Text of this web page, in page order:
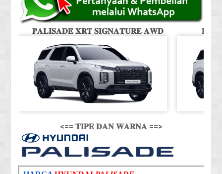
𝐏𝐀𝐋𝐈𝐒𝐀𝐃𝐄 𝐗𝐑𝐓 𝐒𝐈𝐆𝐍𝐀𝐓𝐔𝐑𝐄 𝐀𝐖𝐃
<== 𝐓𝐈𝐏𝐄 𝐃𝐀𝐍 𝐖𝐀𝐑𝐍𝐀 ==>